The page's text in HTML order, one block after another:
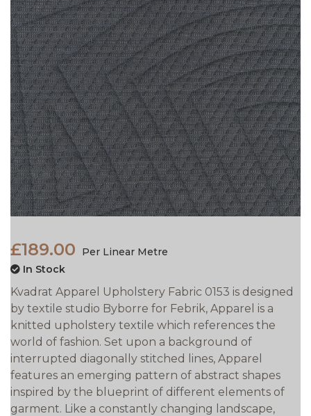
£189.00
Per Linear Metre
In Stock
Kvadrat Apparel Upholstery Fabric 0153 is designed
by textile studio Byborre for Febrik, Apparel is a
knitted upholstery textile which references the
world of fashion. Set upon a background of
interrupted diagonally stitched lines, Apparel
features an emerging pattern of abstract shapes
inspired by the blueprint of different elements of
garment. Like a constantly changing landscape,